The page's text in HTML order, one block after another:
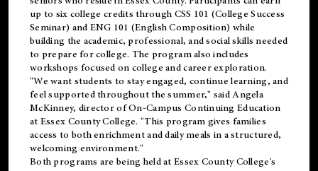
up to six college credits through CSS 101 (College Success
Seminar) and ENG 101 (English Composition) while
building the academic, professional, and social skills needed
to prepare for college. The program also includes
workshops focused on college and career exploration.
"We want students to stay engaged, continue learning, and
feel supported throughout the summer," said Angela
McKinney, director of On-Campus Continuing Education
at Essex County College. "This program gives families
access to both enrichment and daily meals in a structured,
welcoming environment."
Both programs are being held at Essex County College's